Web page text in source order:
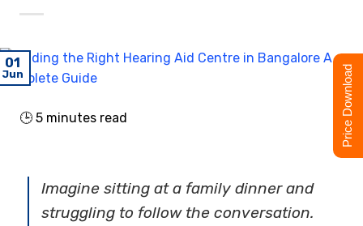
01
Jun
🕒 5 minutes read
Imagine sitting at a family dinner and
struggling to follow the conversation.
Price Download